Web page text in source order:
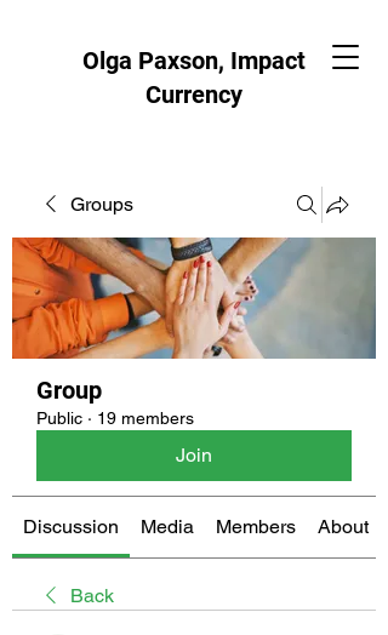
Olga Paxson, Impact
Currency
Groups
Group
Public · 19 members
Join
Discussion Media Members About
Back